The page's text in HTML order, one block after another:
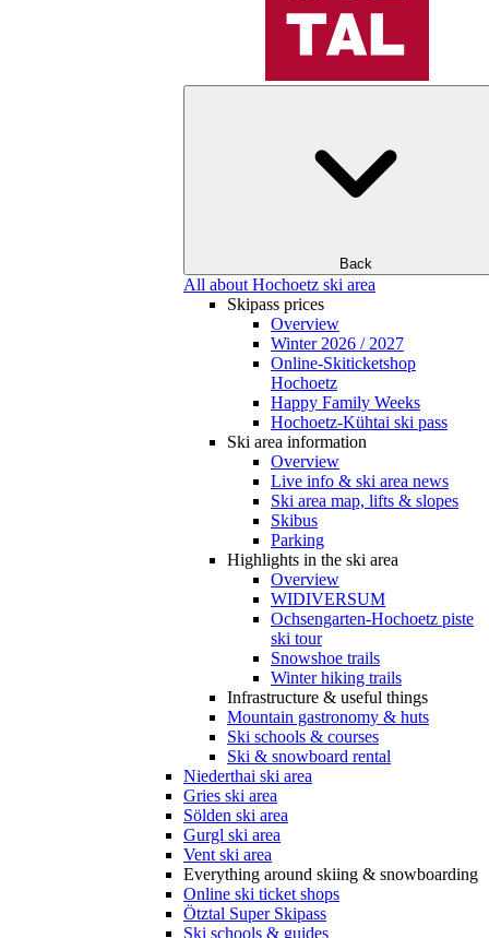
Back
All about Hochoetz ski area
Skipass prices
Overview
Winter 2026 / 2027
Online-Skiticketshop
Hochoetz
Happy Family Weeks
Hochoetz-Kühtai ski pass
Ski area information
Overview
Live info & ski area news
Ski area map, lifts & slopes
Skibus
Parking
Highlights in the ski area
Overview
WIDIVERSUM
Ochsengarten-Hochoetz piste
ski tour
Snowshoe trails
Winter hiking trails
Infrastructure & useful things
Mountain gastronomy & huts
Ski schools & courses
Ski & snowboard rental
Niederthai ski area
Gries ski area
Sölden ski area
Gurgl ski area
Vent ski area
Everything around skiing & snowboarding
Online ski ticket shops
Ötztal Super Skipass
Ski schools & guides